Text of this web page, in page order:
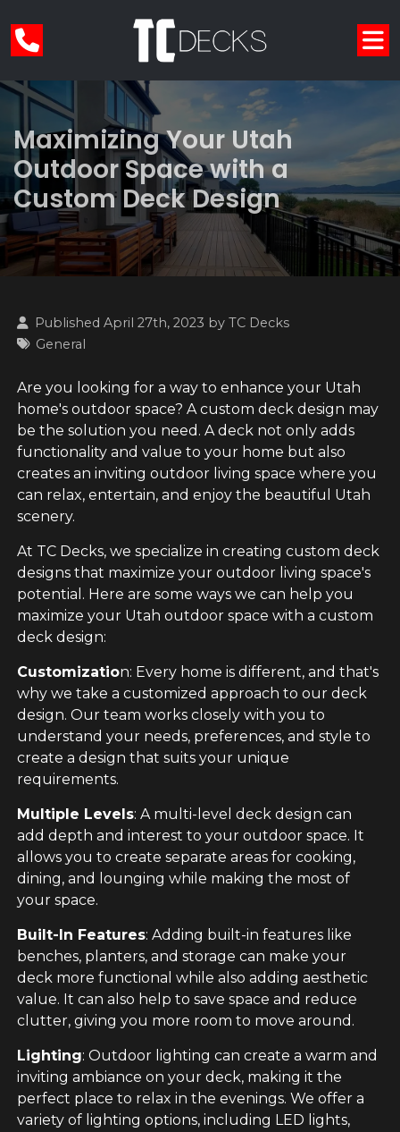
Maximizing Your Utah
Outdoor Space with a
Custom Deck Design
Published April 27th, 2023 byTC Decks
General
Are you looking for a way to enhance your Utah
home's outdoor space? A custom deck design may
be the solution you need. A deck not only adds
functionality and value to your home but also
creates an inviting outdoor living space where you
can relax, entertain, and enjoy the beautiful Utah
scenery.
At TC Decks, we specialize in creating custom deck
designs that maximize your outdoor living space's
potential. Here are some ways we can help you
maximize your Utah outdoor space with a custom
deck design:
Customization: Every home is different, and that's
why we take a customized approach to our deck
design. Our team works closely with you to
understand your needs, preferences, and style to
create a design that suits your unique
requirements.
Multiple Levels: A multi-level deck design can
add depth and interest to your outdoor space. It
allows you to create separate areas for cooking,
dining, and lounging while making the most of
your space.
Built-In Features: Adding built-in features like
benches, planters, and storage can make your
deck more functional while also adding aesthetic
value. It can also help to save space and reduce
clutter, giving you more room to move around.
Lighting: Outdoor lighting can create a warm and
inviting ambiance on your deck, making it the
perfect place to relax in the evenings. We offer a
variety of lighting options, including LED lights,